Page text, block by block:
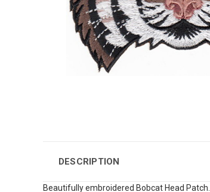
DESCRIPTION
Beautifully embroidered Bobcat Head Patch.